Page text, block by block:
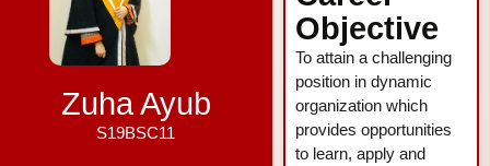
Zuha Ayub
S19BSC11
Objective
To attain a challenging
position in dynamic
organization which
provides opportunities
to learn, apply and